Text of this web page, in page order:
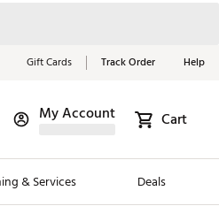
Gift Cards Track Order Help
My Account Cart
& Services Deals
Red, White &
Essentials
Shop Now